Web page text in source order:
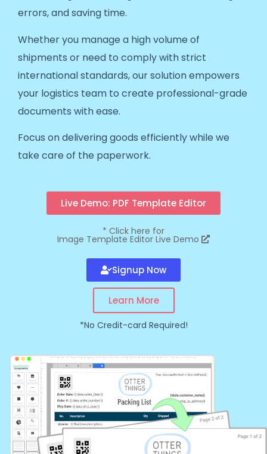
errors, and saving time.
Whether you manage a high volume of
shipments or need to comply with strict
international standards, our solution empowers
your logistics team to create professional-grade
documents with ease.
Focus on delivering goods efficiently while we
take care of the paperwork.
Live Demo: PDF Template Editor
* Click here for
Image Template Editor Live Demo
Signup Now
Learn More
*No Credit-card Required!